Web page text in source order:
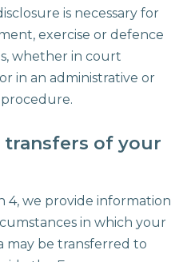
is necessary for
exercise or defence
whether in court
in an administrative or
of your
4, we provide information
in which your
may be transferred to